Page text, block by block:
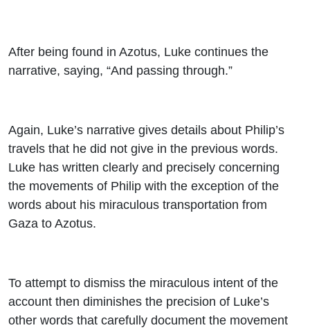
After being found in Azotus, Luke continues the
narrative, saying, “And passing through.”
Again, Luke’s narrative gives details about Philip’s
travels that he did not give in the previous words.
Luke has written clearly and precisely concerning
the movements of Philip with the exception of the
words about his miraculous transportation from
Gaza to Azotus.
To attempt to dismiss the miraculous intent of the
account then diminishes the precision of Luke’s
other words that carefully document the movement